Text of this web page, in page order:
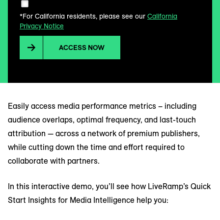
*For California residents, please see our California
Privacy Notice
ACCESS NOW
Easily access media performance metrics – including
audience overlaps, optimal frequency, and last-touch
attribution — across a network of premium publishers,
while cutting down the time and effort required to
collaborate with partners.
In this interactive demo, you’ll see how LiveRamp’s Quick
Start Insights for Media Intelligence help you: